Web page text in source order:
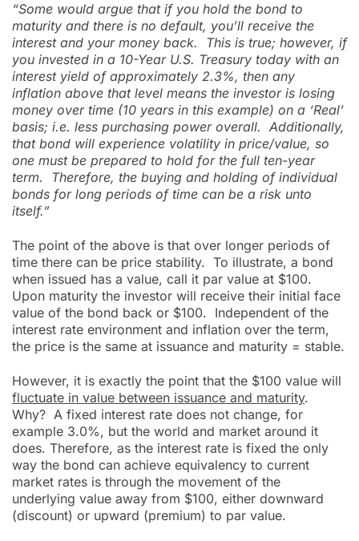
“Some would argue that if you hold the bond to
maturity and there is no default, you’ll receive the
interest and your money back. This is true; however, if
you invested in a 10-Year U.S. Treasury today with an
interest yield of approximately 2.3%, then any
inflation above that level means the investor is losing
money over time (10 years in this example) on a ‘Real’
basis; i.e. less purchasing power overall. Additionally,
that bond will experience volatility in price/value, so
one must be prepared to hold for the full ten-year
term. Therefore, the buying and holding of individual
bonds for long periods of time can be a risk unto
itself.”
The point of the above is that over longer periods of
time there can be price stability. To illustrate, a bond
when issued has a value, call it par value at $100.
Upon maturity the investor will receive their initial face
value of the bond back or $100. Independent of the
interest rate environment and inflation over the term,
the price is the same at issuance and maturity = stable.
However, it is exactly the point that the $100 value will
fluctuate in value between issuance and maturity.
Why? A fixed interest rate does not change, for
example 3.0%, but the world and market around it
does. Therefore, as the interest rate is fixed the only
way the bond can achieve equivalency to current
market rates is through the movement of the
underlying value away from $100, either downward
(discount) or upward (premium) to par value.